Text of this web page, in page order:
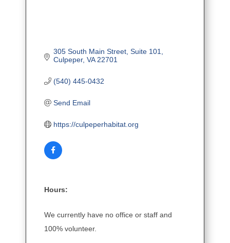
305 South Main Street Suite 101
Culpeper VA 22701
(540) 445-0432
Send Email
https://culpeperhabitat.org
Hours:
We currently have no office or staff and
100% volunteer.